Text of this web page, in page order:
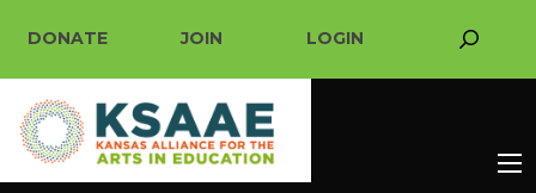
DONATE JOIN LOGIN